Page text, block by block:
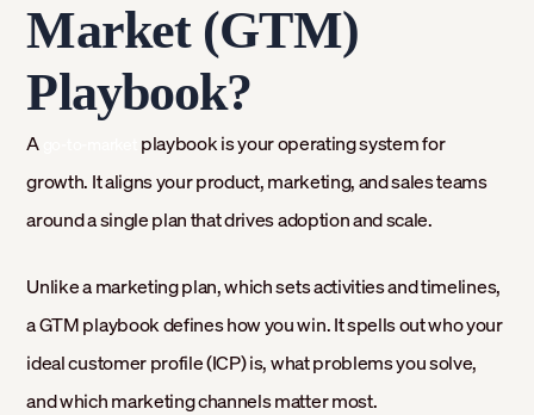
Market (GTM)
Playbook?
A
playbook is your operating system for
growth. It aligns your product, marketing, and sales teams
around a single plan that drives adoption and scale.
Unlike a marketing plan, which sets activities and timelines,
a GTM playbook defines how you win. It spells out who your
ideal customer profile (ICP) is, what problems you solve,
and which marketing channels matter most.